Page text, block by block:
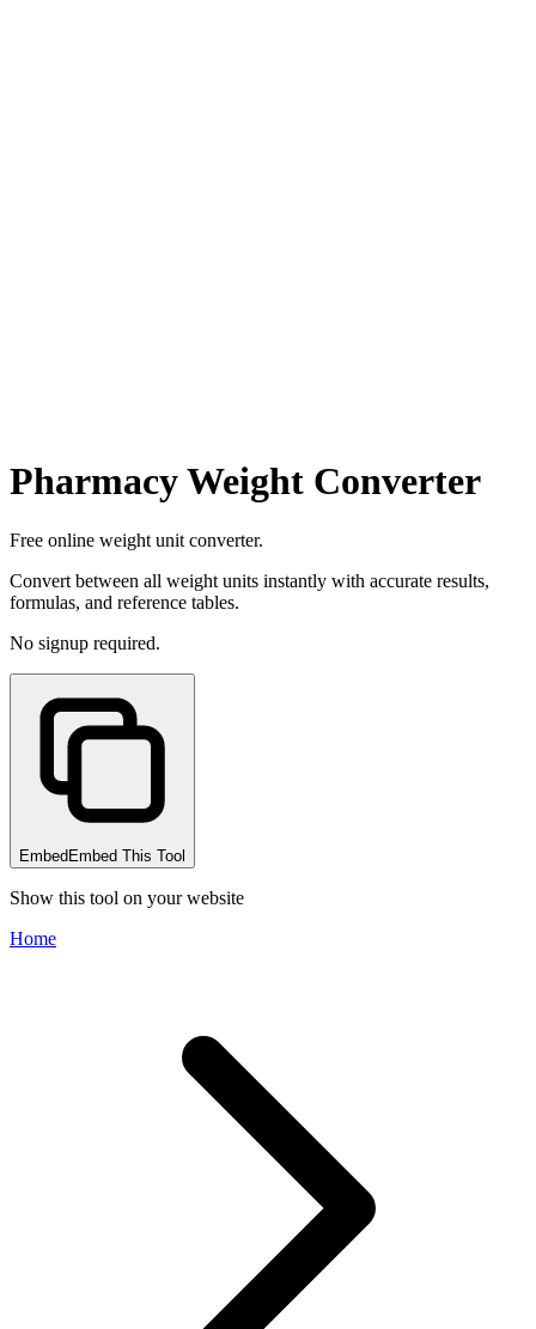
Pharmacy Weight Converter
Free online weight unit converter.
Convert between all weight units instantly with accurate results,
formulas, and reference tables.
No signup required.
Embed Embed This Tool
Show this tool on your website
Home